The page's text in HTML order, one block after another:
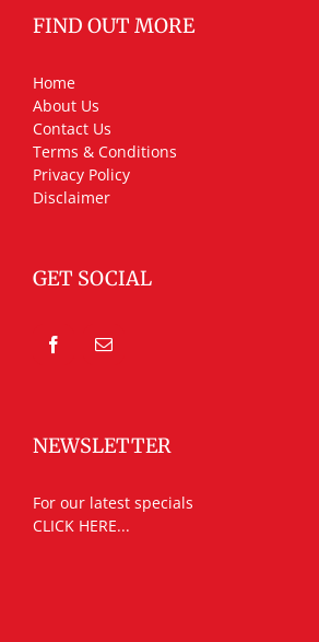
FIND OUT MORE
Home
About Us
Contact Us
Terms & Conditions
Privacy Policy
Disclaimer
GET SOCIAL
NEWSLETTER
For our latest specials
CLICK HERE...